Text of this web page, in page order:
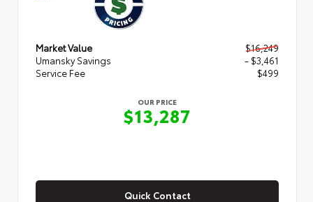
Market Value
$16,249
Umansky Savings
- $3,461
Service Fee
$499
OUR PRICE
$13,287
Quick Contact